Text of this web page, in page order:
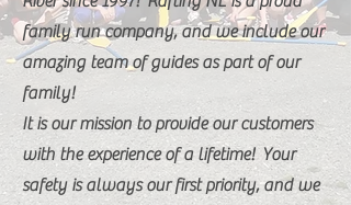
family run company, and we include our
amazing team of guides as part of our
family!
It is our mission to provide our customers
with the experience of a lifetime! Your
safety is always our first priority, and we